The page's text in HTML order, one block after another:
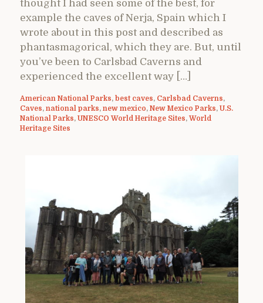
thought I had seen some of the best, for
example the caves of Nerja, Spain which I
wrote about in this post and described as
phantasmagorical, which they are. But, until
you’ve been to Carlsbad Caverns and
experienced the excellent way […]
American National Parks, best caves, Carlsbad Caverns,
Caves, national parks, new mexico, New Mexico Parks, U.S.
National Parks, UNESCO World Heritage Sites, World
Heritage Sites